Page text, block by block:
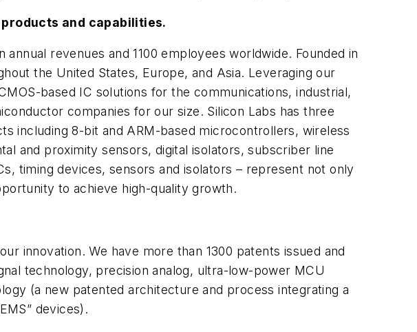
products and capabilities.
revenues and 1100 employees worldwide. Founded in
the United States, Europe, and Asia. Leveraging our
based IC solutions for the communications, industrial,
companies for our size. Silicon Labs has three
including 8-bit and ARM-based microcontrollers, wireless
and proximity sensors, digital isolators, subscriber line
timing devices, sensors and isolators – represent not only
to achieve high-quality growth.
innovation. We have more than 1300 patents issued and
technology, precision analog, ultra-low-power MCU
(a new patented architecture and process integrating a
devices).